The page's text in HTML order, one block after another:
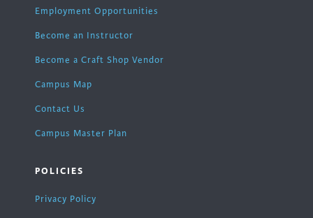
Employment Opportunities
Become an Instructor
Become a Craft Shop Vendor
Campus Map
Contact Us
Campus Master Plan
POLICIES
Privacy Policy